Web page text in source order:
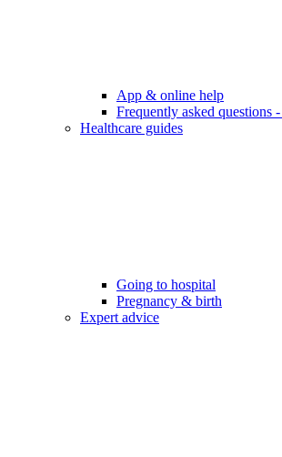
App & online help
Frequently asked questions
Healthcare guides
Going to hospital
Pregnancy & birth
Expert advice